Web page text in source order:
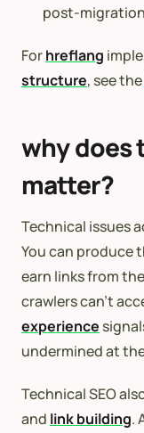
post-
Forhreflang
structure, see the
why does
matter?
Technical issues
You can produce
earn links from
crawlers can’t
experience
undermined at
Technical SEO
and link building.